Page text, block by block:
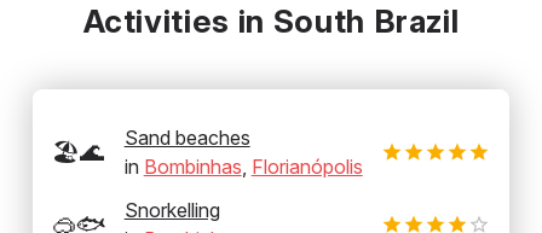
Activities in South Brazil
🏖️🌊
Sand beaches
in Bombinhas Florianópolis
🥽🐟
Snorkelling